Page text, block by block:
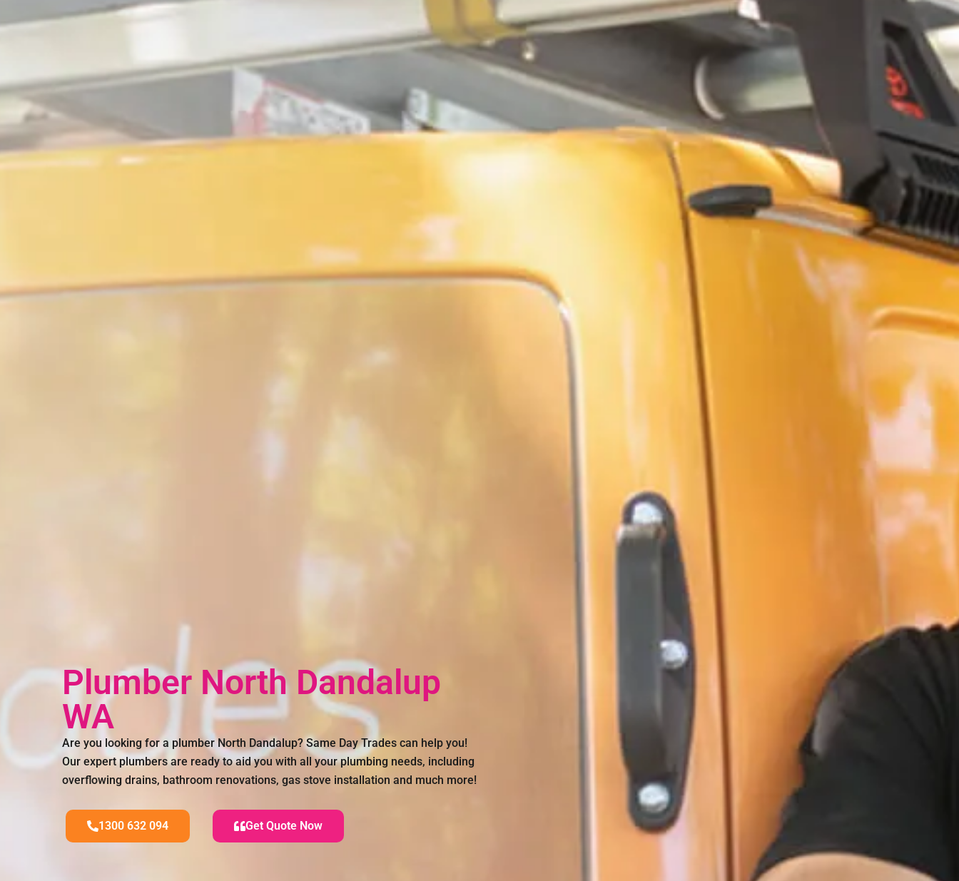
Plumber North Dandalup
WA
Are you looking for a plumber North Dandalup? Same Day Trades can help you!
Our expert plumbers are ready to aid you with all your plumbing needs, including
overflowing drains, bathroom renovations, gas stove installation and much more!
1300 632 094 Get Quote Now